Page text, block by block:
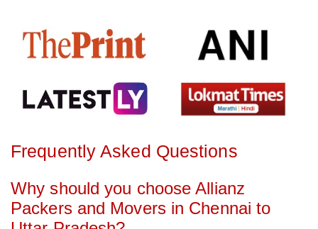
Frequently Asked Questions
Why should you choose Allianz
Packers and Movers in Chennai to